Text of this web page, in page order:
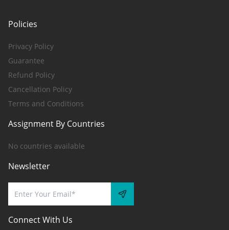
Policies
Privacy Policy
Guarantee
Refund Policy
Cancellation Policy
Terms and Conditions
Assignment By Countries
No countries available
Newsletter
Connect With Us